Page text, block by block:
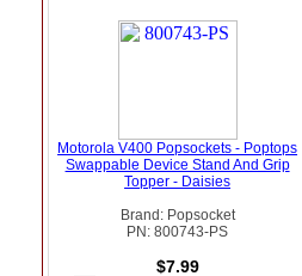
Motorola V400 Popsockets - Poptops
Swappable Device Stand And Grip
Topper - Daisies
Brand: Popsocket
PN: 800743-PS
$7.99